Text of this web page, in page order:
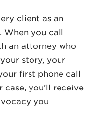
client as an
When you call
an attorney who
story, your
first phone call
you’ll receive
you